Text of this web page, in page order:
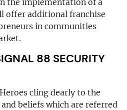
offer additional franchise
in communities
88 SECURITY
cling dearly to the
beliefs which are referred